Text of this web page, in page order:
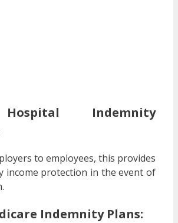
Indemnity
to employees, this provides
income protection in the event of
Indemnity Plans: